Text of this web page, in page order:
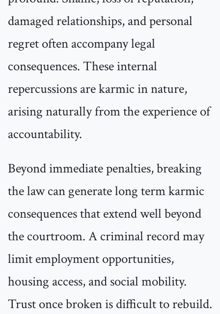
damaged relationships, and personal
regret often accompany legal
consequences. These internal
repercussions are karmic in nature,
arising naturally from the experience of
accountability.
Beyond immediate penalties, breaking
the law can generate long term karmic
consequences that extend well beyond
the courtroom. A criminal record may
limit employment opportunities,
housing access, and social mobility.
Trust once broken is difficult to rebuild.